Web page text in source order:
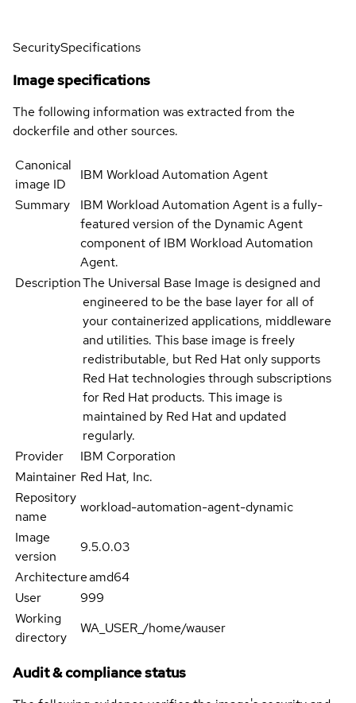
SecuritySpecifications
Image specifications
The following information was extracted from the
dockerfile and other sources.
Canonical
image ID
IBM Workload Automation Agent
Summary
IBM Workload Automation Agent is a fully-
featured version of the Dynamic Agent
component of IBM Workload Automation
Agent.
DescriptionThe Universal Base Image is designed and
engineered to be the base layer for all of
your containerized applications, middleware
and utilities. This base image is freely
redistributable, but Red Hat only supports
Red Hat technologies through subscriptions
for Red Hat products. This image is
maintained by Red Hat and updated
regularly.
Provider
IBM Corporation
Maintainer Red Hat, Inc.
Repository
name
workload-automation-agent-dynamic
Image
version
9.5.0.03
Architectureamd64
User
999
Working
directory
WA_USER_/home/wauser
Audit & compliance status